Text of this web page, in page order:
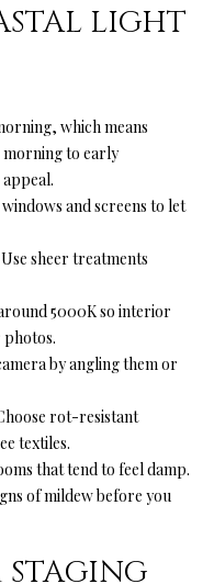
S
R
C
W
H
A
T
’
S
LIGHT
which means
to early
and screens to let
sheer treatments
5000K so interior
by angling them or
rot-resistant
textiles.
that tend to feel damp.
of mildew before you